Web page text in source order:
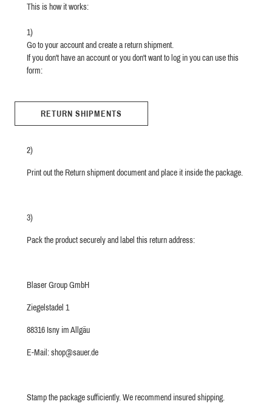
This is how it works:
1)
Go to your account and create a return shipment.
If you don't have an account or you don't want to log in you can use this
form:
RETURN SHIPMENTS
2)
Print out the Return shipment document and place it inside the package.
3)
Pack the product securely and label this return address:
Blaser Group GmbH
Ziegelstadel 1
88316 Isny im Allgäu
E-Mail: shop@sauer.de
Stamp the package sufficiently. We recommend insured shipping.